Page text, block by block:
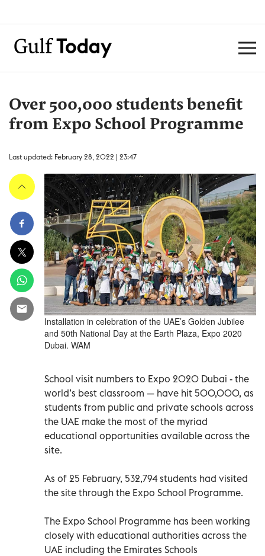
Over 500,000 students benefit
from Expo School Programme
Last updated: February 28, 2022 | 23:47
Installation in celebration of the UAE’s Golden Jubilee
and 50th National Day at the Earth Plaza, Expo 2020
Dubai. WAM
School visit numbers to Expo 2020 Dubai - the
world’s best classroom — have hit 500,000, as
students from public and private schools across
the UAE make the most of the myriad
educational opportunities available across the
site.
As of 25 February, 532,794 students had visited
the site through the Expo School Programme.
The Expo School Programme has been working
closely with educational authorities across the
UAE including the Emirates Schools